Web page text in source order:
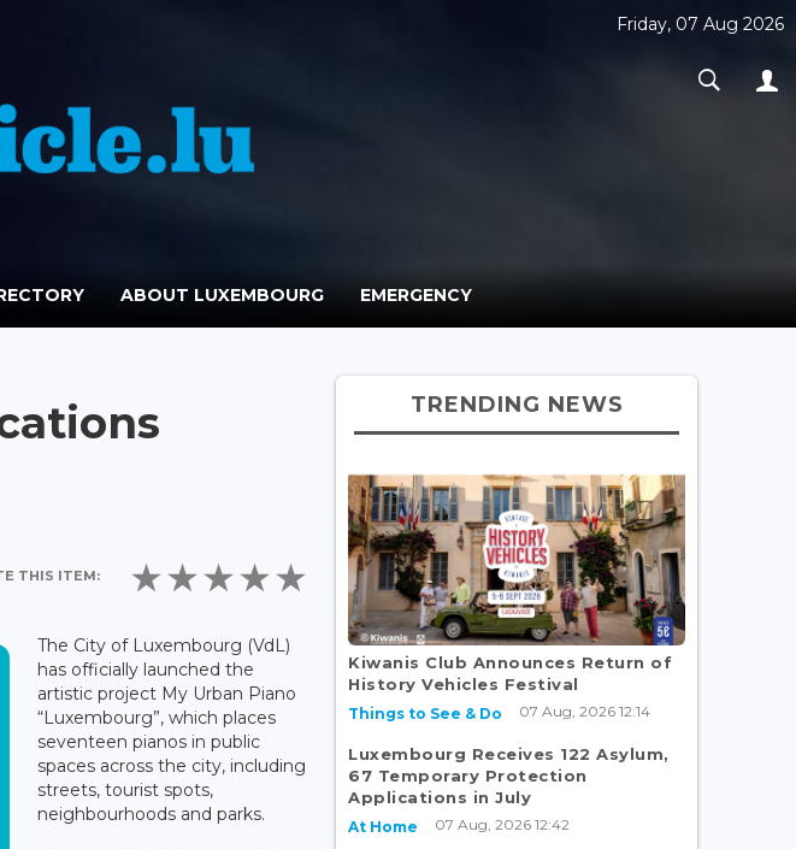
Friday, 07 Aug 2026
ABOUT LUXEMBOURG EMERGENCY
THIS ITEM:
The City of Luxembourg (VdL)
has officially launched the
artistic project My Urban Piano
“Luxembourg”, which places
seventeen pianos in public
spaces across the city, including
streets, tourist spots,
neighbourhoods and parks.
TRENDING NEWS
Kiwanis Club Announces Return of
History Vehicles Festival
Things to See & Do 07 Aug, 2026 12:14
Luxembourg Receives 122 Asylum,
67 Temporary Protection
Applications in July
At Home 07 Aug, 2026 12:42